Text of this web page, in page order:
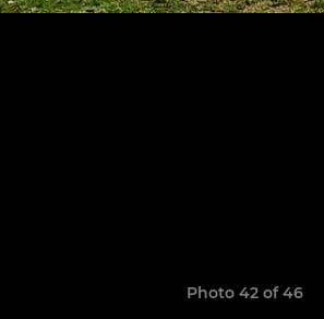
Photo 42 of 46